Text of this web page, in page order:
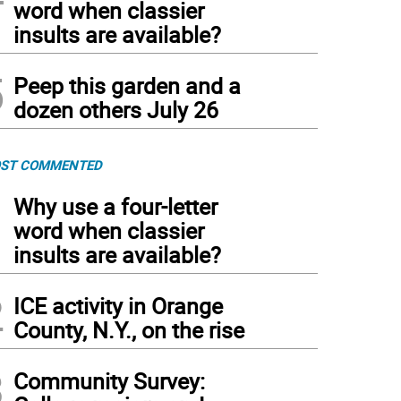
word when classier
insults are available?
Peep this garden and a
dozen others July 26
COMMENTED
Why use a four-letter
word when classier
insults are available?
ICE activity in Orange
County, N.Y., on the rise
Community Survey: